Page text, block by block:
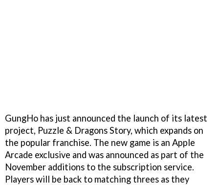
GungHo has just announced the launch of its latest
project, Puzzle & Dragons Story, which expands on
the popular franchise. The new game is an Apple
Arcade exclusive and was announced as part of the
November additions to the subscription service.
Players will be back to matching threes as they